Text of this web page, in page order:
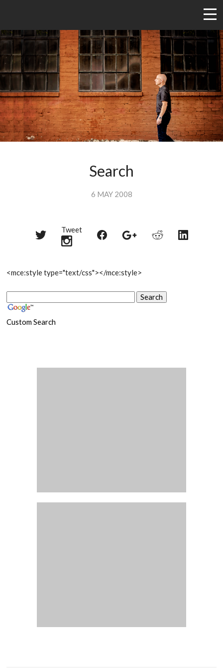
Search
6 MAY 2008
Share
Tweet
Share
Share
Share
Share
<mce:style type="text/css"></mce:style>
Custom Search